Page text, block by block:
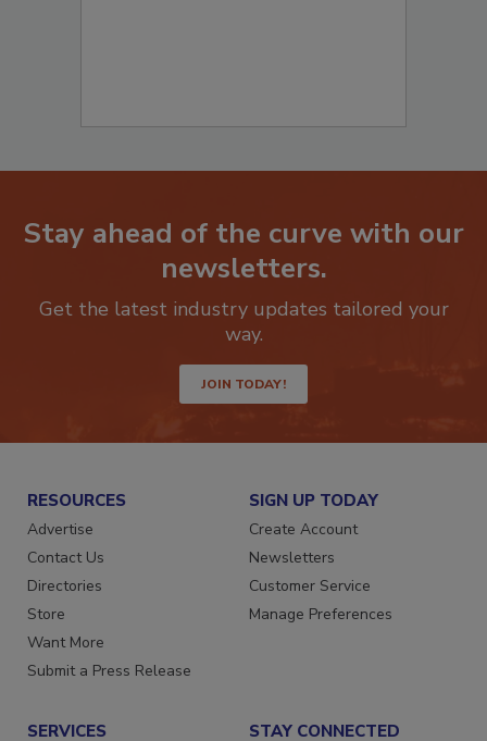
Stay ahead of the curve with our
newsletters.
Get the latest industry updates tailored your
JOIN TODAY!
RESOURCES
Advertise
Contact Us
Directories
Store
Want More
SIGN UP TODAY
Create Account
Newsletters
Customer Service